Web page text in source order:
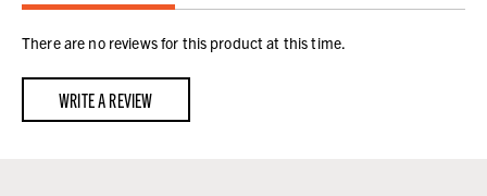
There are no reviews for this product at this time.
WRITE A REVIEW